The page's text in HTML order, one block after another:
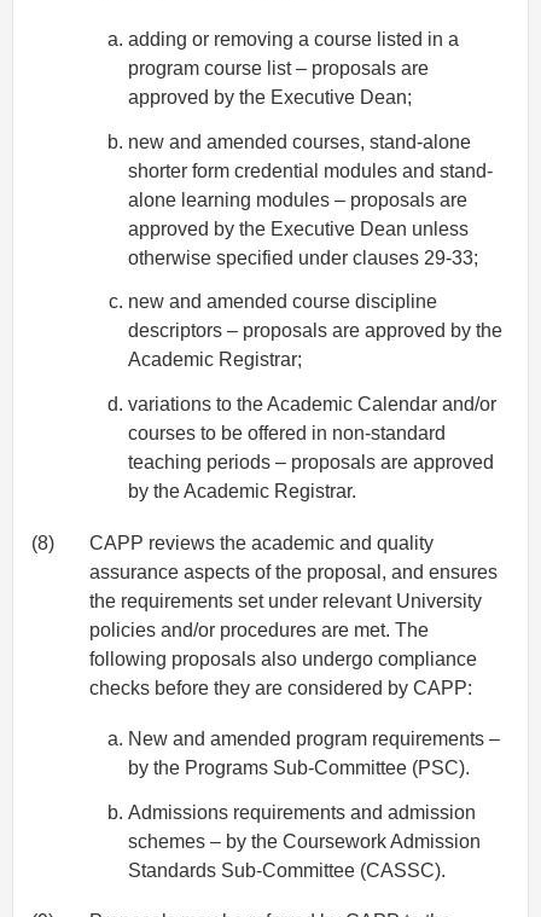
adding or removing a course listed in a
program course list – proposals are
approved by the Executive Dean;
new and amended courses, stand-alone
shorter form credential modules and stand-
alone learning modules – proposals are
approved by the Executive Dean unless
otherwise specified under clauses 29-33;
new and amended course discipline
descriptors – proposals are approved by the
Academic Registrar;
variations to the Academic Calendar and/or
courses to be offered in non-standard
teaching periods – proposals are approved
by the Academic Registrar.
(8)
CAPP reviews the academic and quality
assurance aspects of the proposal, and ensures
the requirements set under relevant University
policies and/or procedures are met. The
following proposals also undergo compliance
checks before they are considered by CAPP:
New and amended program requirements –
by the Programs Sub-Committee (PSC).
Admissions requirements and admission
schemes – by the Coursework Admission
Standards Sub-Committee (CASSC).